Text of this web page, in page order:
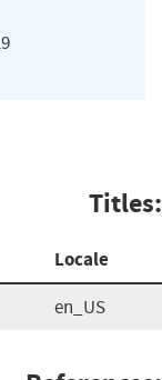
Titles:
Locale
en_US